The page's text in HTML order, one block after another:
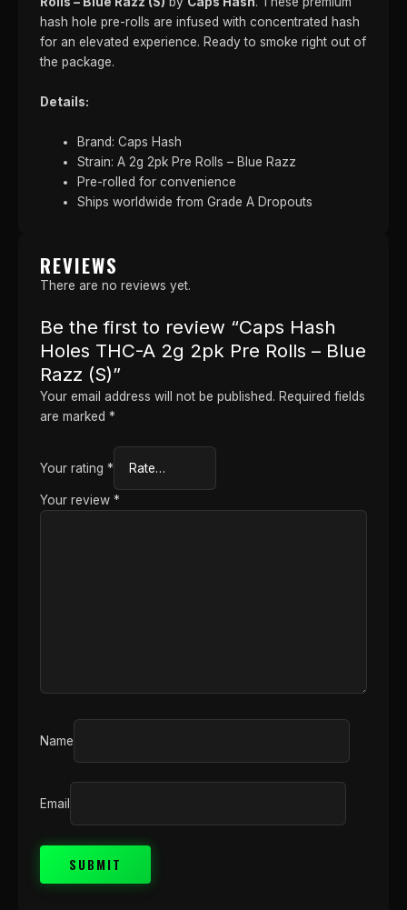
hash hole pre-rolls are infused with concentrated hash
for an elevated experience. Ready to smoke right out of
the package.
Details:
Brand: Caps Hash
Strain: A 2g 2pk Pre Rolls – Blue Razz
Pre-rolled for convenience
Ships worldwide from Grade A Dropouts
REVIEWS
There are no reviews yet.
Be the first to review “Caps Hash
Holes THC-A 2g 2pk Pre Rolls – Blue
Razz (S)”
Your email address will not be published. Required fields
are marked *
Your rating *
Your review *
Name
Email